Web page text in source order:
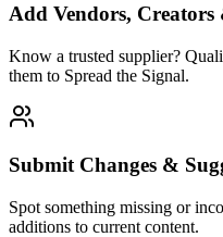
Add Vendors, Creators
Know a trusted supplier?
them to Spread the Signal.
Submit Changes &
Spot something missing or
additions to current content.